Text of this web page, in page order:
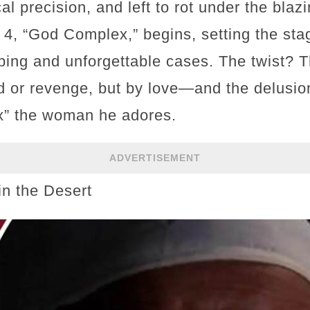
precision, and left to rot under the
“God Complex,” begins, setting the
and unforgettable cases. The twist?
or revenge, but by love—and the
the woman he adores.
ADVERTISEMENT
the Desert